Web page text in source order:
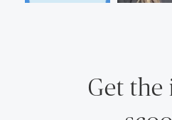
Get the